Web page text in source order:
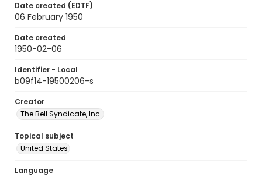
Date created (EDTF)
06 February 1950
Date created
1950-02-06
Identifier - Local
b09f14-19500206-s
Creator
The Bell Syndicate, Inc.
Topical subject
United States
Language